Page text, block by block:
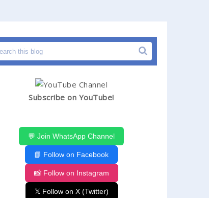
Subscribe on YouTube!
💬 Join WhatsApp Channel
📘 Follow on Facebook
📸 Follow on Instagram
𝕏 Follow on X (Twitter)